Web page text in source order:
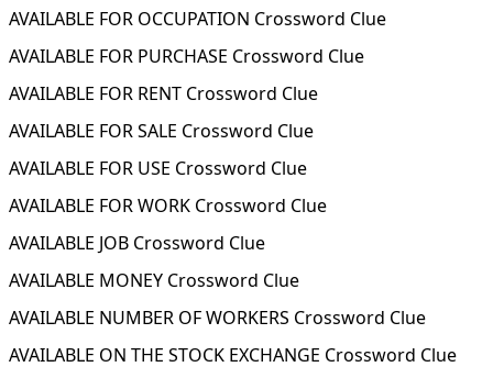
AVAILABLE FOR OCCUPATION Crossword Clue
AVAILABLE FOR PURCHASE Crossword Clue
AVAILABLE FOR RENT Crossword Clue
AVAILABLE FOR SALE Crossword Clue
AVAILABLE FOR USE Crossword Clue
AVAILABLE FOR WORK Crossword Clue
AVAILABLE JOB Crossword Clue
AVAILABLE MONEY Crossword Clue
AVAILABLE NUMBER OF WORKERS Crossword Clue
AVAILABLE ON THE STOCK EXCHANGE Crossword Clue